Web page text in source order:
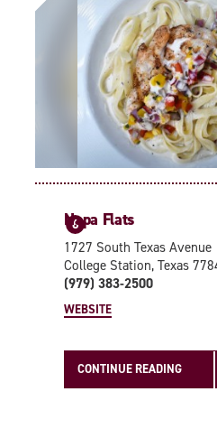
6
Napa Flats
1727 South Texas Avenue
College Station, Texas
(979) 383-2500
WEBSITE
CONTINUE READING